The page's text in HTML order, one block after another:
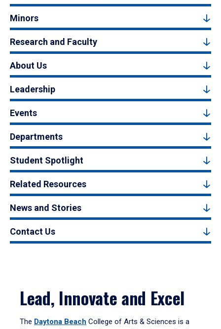
Minors
Research and Faculty
About Us
Leadership
Events
Departments
Student Spotlight
Related Resources
News and Stories
Contact Us
Lead, Innovate and Excel
The Daytona Beach College of Arts & Sciences is a